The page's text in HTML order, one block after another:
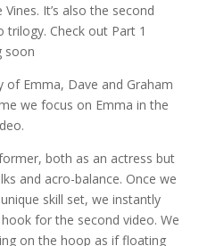
It’s also the second
trilogy. Check out Part 1
soon
of Emma, Dave and Graham
we focus on Emma in the
both as an actress but
and acro-balance. Once we
skill set, we instantly
for the second video. We
on the hoop as if floating